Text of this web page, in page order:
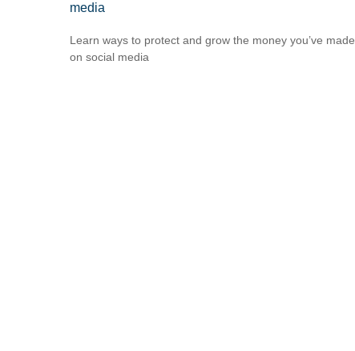
media
Learn ways to protect and grow the money you’ve made
on social media